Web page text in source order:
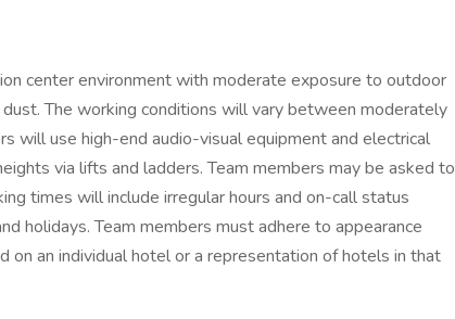
center environment with moderate exposure to outdoor
The working conditions will vary between moderately
will use high-end audio-visual equipment and electrical
via lifts and ladders. Team members may be asked to
times will include irregular hours and on-call status
holidays. Team members must adhere to appearance
on an individual hotel or a representation of hotels in that